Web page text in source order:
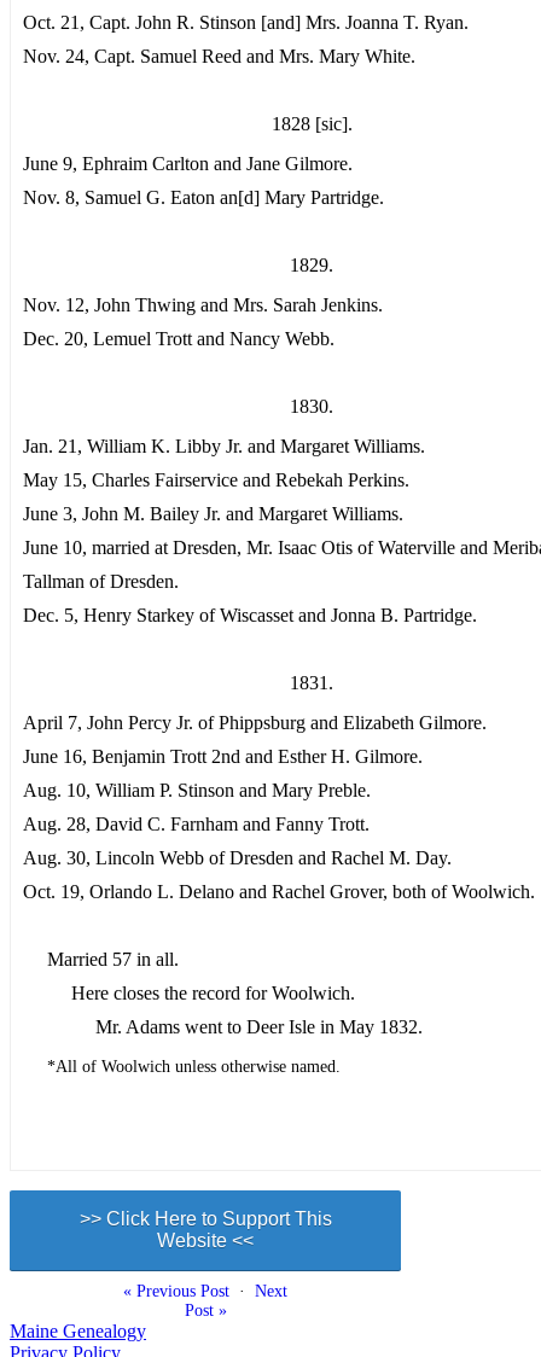
Oct. 21, Capt. John R. Stinson [and] Mrs. Joanna T. Ryan.
Nov. 24, Capt. Samuel Reed and Mrs. Mary White.
1828 [sic].
June 9, Ephraim Carlton and Jane Gilmore.
Nov. 8, Samuel G. Eaton an[d] Mary Partridge.
1829.
Nov. 12, John Thwing and Mrs. Sarah Jenkins.
Dec. 20, Lemuel Trott and Nancy Webb.
1830.
Jan. 21, William K. Libby Jr. and Margaret Williams.
May 15, Charles Fairservice and Rebekah Perkins.
June 3, John M. Bailey Jr. and Margaret Williams.
June 10, married at Dresden, Mr. Isaac Otis of Waterville and
Tallman of Dresden.
Dec. 5, Henry Starkey of Wiscasset and Jonna B. Partridge.
1831.
April 7, John Percy Jr. of Phippsburg and Elizabeth Gilmore.
June 16, Benjamin Trott 2nd and Esther H. Gilmore.
Aug. 10, William P. Stinson and Mary Preble.
Aug. 28, David C. Farnham and Fanny Trott.
Aug. 30, Lincoln Webb of Dresden and Rachel M. Day.
Oct. 19, Orlando L. Delano and Rachel Grover, both of Woolwich.
Married 57 in all.
Here closes the record for Woolwich.
Mr. Adams went to Deer Isle in May 1832.
*All of Woolwich unless otherwise named.
>> Click Here to Support This
Website <<
« Previous Post · Next
Post »
Maine Genealogy
Privacy Policy